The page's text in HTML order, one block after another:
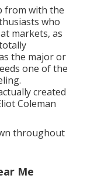
from with the
who
markets, as
the major or
one of the
created
Coleman
throughout
Me